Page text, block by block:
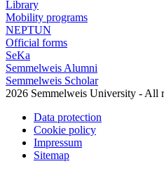
Library
Mobility programs
NEPTUN
Official forms
SeKa
Semmelweis Alumni
Semmelweis Scholar
2026 Semmelweis University - All
Data protection
Cookie policy
Impressum
Sitemap